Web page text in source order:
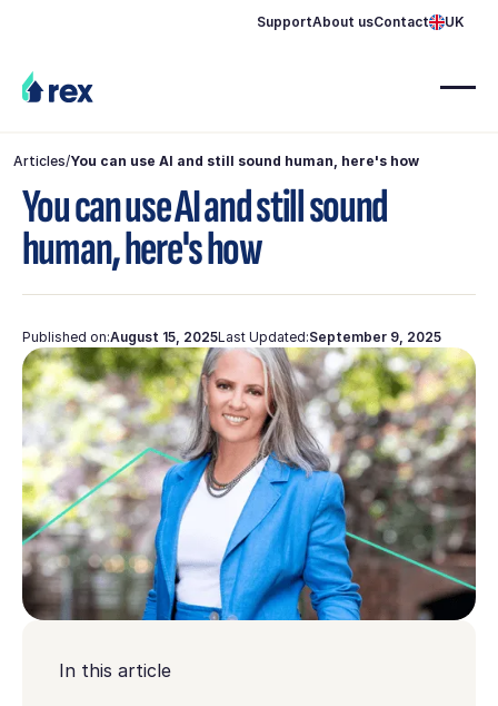
SupportAbout usContact UK
Articles/You can use AI and still sound human, here's how
You can use AI and still sound
human, here's how
Published on:August 15, 2025Last Updated:September 9, 2025
In this article